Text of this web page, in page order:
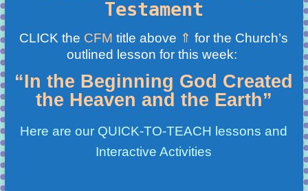
Testament
CLICK the CFM title above ⇑ for the Church’s
outlined lesson for this week:
“In the Beginning God Created
the Heaven and the Earth”
Here are our QUICK-TO-TEACH lessons and
Interactive Activities